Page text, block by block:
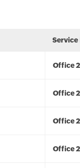
Service
Office
Office
Office
Office